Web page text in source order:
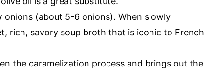
onions (about 5-6 onions). When slowly
rich, savory soup broth that is iconic to French
the caramelization process and brings out the